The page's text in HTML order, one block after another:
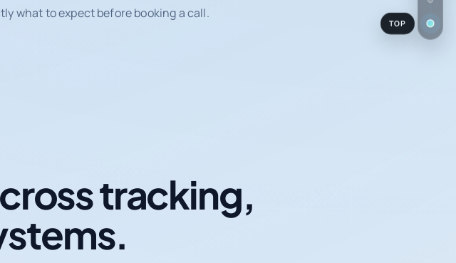
TOP
what to expect before booking a call.
tracking,